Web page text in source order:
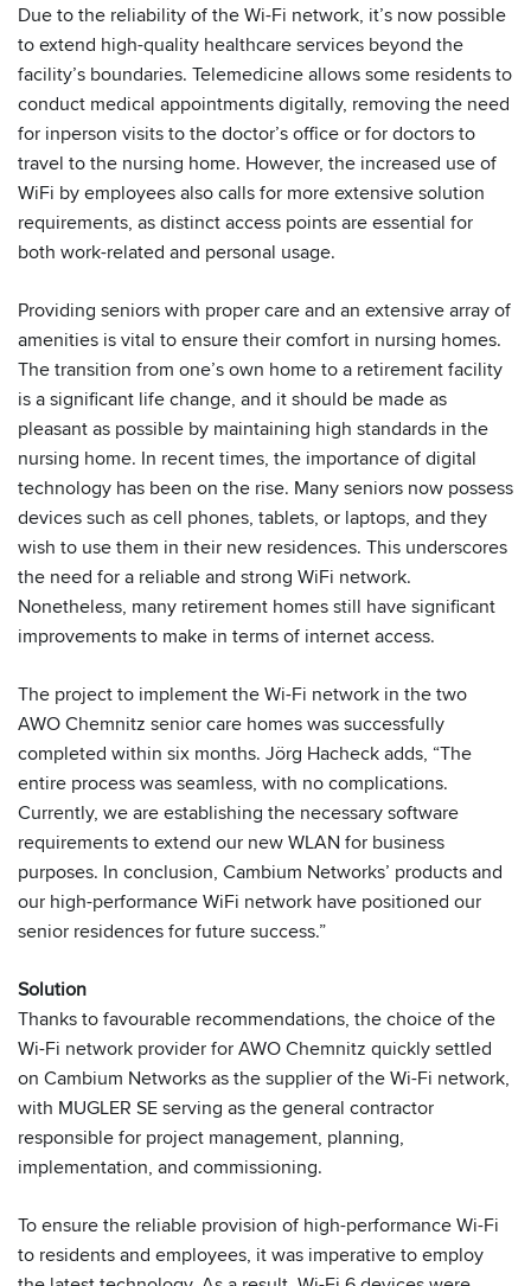
Due to the reliability of the Wi-Fi network, it’s now possible
to extend high-quality healthcare services beyond the
facility’s boundaries. Telemedicine allows some residents to
conduct medical appointments digitally, removing the need
for inperson visits to the doctor’s office or for doctors to
travel to the nursing home. However, the increased use of
WiFi by employees also calls for more extensive solution
requirements, as distinct access points are essential for
both work-related and personal usage.
Providing seniors with proper care and an extensive array of
amenities is vital to ensure their comfort in nursing homes.
The transition from one’s own home to a retirement facility
is a significant life change, and it should be made as
pleasant as possible by maintaining high standards in the
nursing home. In recent times, the importance of digital
technology has been on the rise. Many seniors now possess
devices such as cell phones, tablets, or laptops, and they
wish to use them in their new residences. This underscores
the need for a reliable and strong WiFi network.
Nonetheless, many retirement homes still have significant
improvements to make in terms of internet access.
The project to implement the Wi-Fi network in the two
AWO Chemnitz senior care homes was successfully
completed within six months. Jörg Hacheck adds, “The
entire process was seamless, with no complications.
Currently, we are establishing the necessary software
requirements to extend our new WLAN for business
purposes. In conclusion, Cambium Networks’ products and
our high-performance WiFi network have positioned our
senior residences for future success.”
Solution
Thanks to favourable recommendations, the choice of the
Wi-Fi network provider for AWO Chemnitz quickly settled
on Cambium Networks as the supplier of the Wi-Fi network,
with MUGLER SE serving as the general contractor
responsible for project management, planning,
implementation, and commissioning.
To ensure the reliable provision of high-performance Wi-Fi
to residents and employees, it was imperative to employ